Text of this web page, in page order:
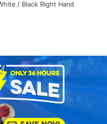
/ Black Right Hand